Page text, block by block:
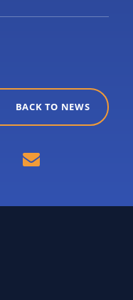
BACK TO NEWS